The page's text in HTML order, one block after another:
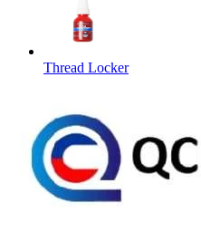
Thread Locker